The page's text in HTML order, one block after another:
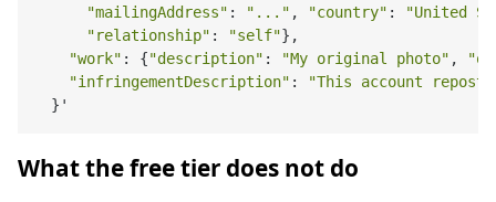
"mailingAddress" : "..." , "country" :
"United
"relationship" : "self"},
"work" : {"description" : "My original photo" ,
"infringementDescription" :
"This account
What the free tier does not do